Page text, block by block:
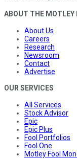
ABOUT THE MOTLEY
About Us
Careers
Research
Newsroom
Contact
Advertise
OUR SERVICES
All Services
Stock Advisor
Epic
Epic Plus
Fool Portfolios
Fool One
Motley Fool